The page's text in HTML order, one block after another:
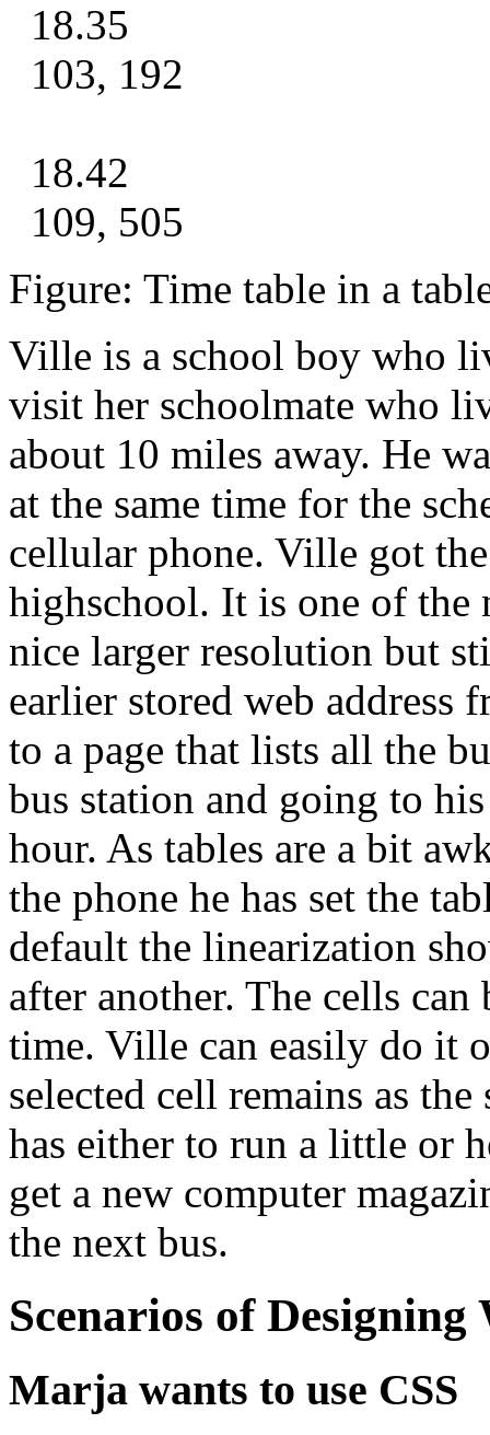
18.35
103, 192
18.42
109, 505
Figure: Time table in a
Ville is a school boy who
visit her schoolmate who
about 10 miles away. He
at the same time for the
cellular phone. Ville got
highschool. It is one of the
nice larger resolution but
earlier stored web address
to a page that lists all the
bus station and going to
hour. As tables are a bit
the phone he has set the
default the linearization
after another. The cells
time. Ville can easily do it
selected cell remains as
has either to run a little or
get a new computer
the next bus.
Scenarios of Designing
Marja wants to use CSS